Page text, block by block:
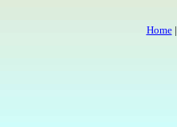
Home|